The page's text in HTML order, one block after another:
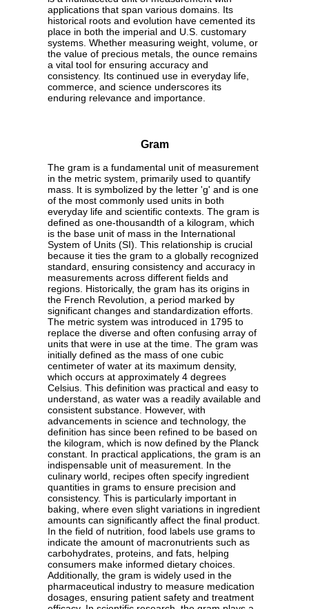
applications that span various domains. Its
historical roots and evolution have cemented its
place in both the imperial and U.S. customary
systems. Whether measuring weight, volume, or
the value of precious metals, the ounce remains
a vital tool for ensuring accuracy and
consistency. Its continued use in everyday life,
commerce, and science underscores its
enduring relevance and importance.
Gram
The gram is a fundamental unit of measurement
in the metric system, primarily used to quantify
mass. It is symbolized by the letter 'g' and is one
of the most commonly used units in both
everyday life and scientific contexts. The gram is
defined as one-thousandth of a kilogram, which
is the base unit of mass in the International
System of Units (SI). This relationship is crucial
because it ties the gram to a globally recognized
standard, ensuring consistency and accuracy in
measurements across different fields and
regions. Historically, the gram has its origins in
the French Revolution, a period marked by
significant changes and standardization efforts.
The metric system was introduced in 1795 to
replace the diverse and often confusing array of
units that were in use at the time. The gram was
initially defined as the mass of one cubic
centimeter of water at its maximum density,
which occurs at approximately 4 degrees
Celsius. This definition was practical and easy to
understand, as water was a readily available and
consistent substance. However, with
advancements in science and technology, the
definition has since been refined to be based on
the kilogram, which is now defined by the Planck
constant. In practical applications, the gram is an
indispensable unit of measurement. In the
culinary world, recipes often specify ingredient
quantities in grams to ensure precision and
consistency. This is particularly important in
baking, where even slight variations in ingredient
amounts can significantly affect the final product.
In the field of nutrition, food labels use grams to
indicate the amount of macronutrients such as
carbohydrates, proteins, and fats, helping
consumers make informed dietary choices.
Additionally, the gram is widely used in the
pharmaceutical industry to measure medication
dosages, ensuring patient safety and treatment